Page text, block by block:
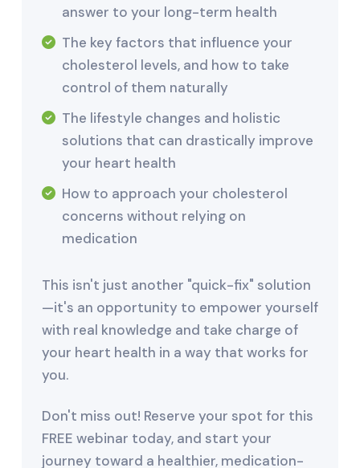
answer to your long-term health
The key factors that influence your
cholesterol levels, and how to take
control of them naturally
The lifestyle changes and holistic
solutions that can drastically improve
your heart health
How to approach your cholesterol
concerns without relying on
medication
This isn't just another "quick-fix" solution
—it's an opportunity to empower yourself
with real knowledge and take charge of
your heart health in a way that works for
you.
Don't miss out! Reserve your spot for this
FREE webinar today, and start your
journey toward a healthier, medication-